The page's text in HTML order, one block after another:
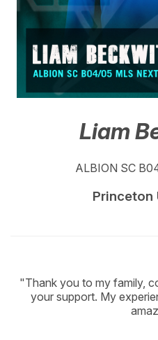
Liam
ALBION SC
Princeton
"Thank you to my family,
your support. My